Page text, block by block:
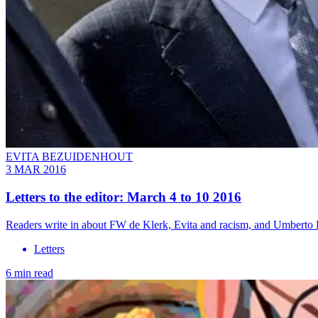
EVITA BEZUIDENHOUT
3 MAR 2016
Letters to the editor: March 4 to 10 2016
Readers write in about FW de Klerk, Evita and racism, and Umberto
Letters
6 min read